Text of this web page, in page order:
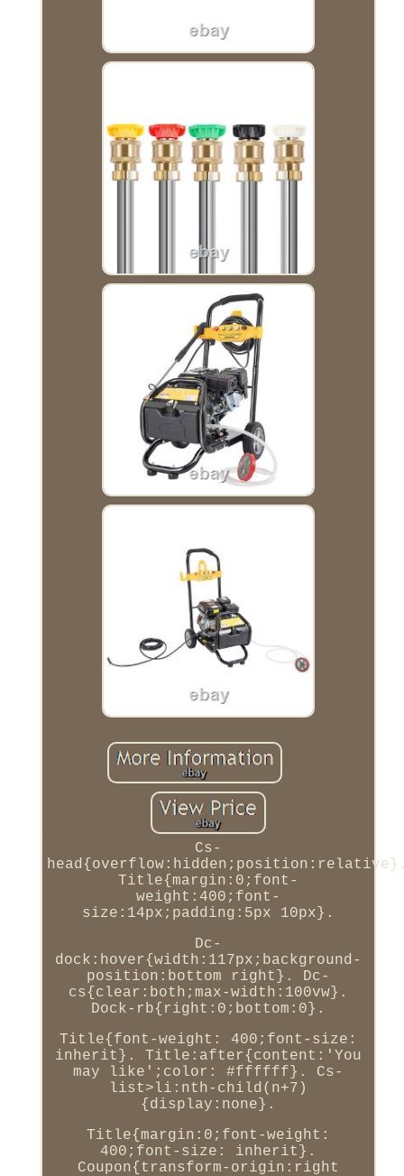
Cs-
Title{margin:0;font-
weight:400;font-
size:14px;padding:5px 10px}.
Dc-
dock:hover{width:117px;background-
position:bottom right}. Dc-
cs{clear:both;max-width:100vw}.
Dock-rb{right:0;bottom:0}.
Title{font-weight: 400;font-size:
inherit}. Title:after{content:'You
may like';color: #ffffff}. Cs-
list>li:nth-child(n+7)
{display:none}.
Title{margin:0;font-weight:
400;font-size: inherit}.
Coupon{transform-origin:right